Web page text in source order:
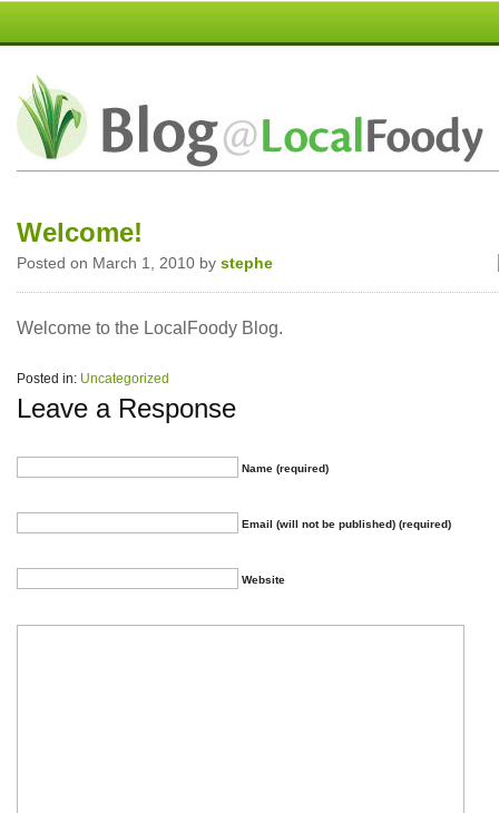
Welcome!
Posted on March 1, 2010 by stephe
Welcome to the LocalFoody Blog.
Posted in: Uncategorized
Leave a Response
Name (required)
Email (will not be published) (required)
Website